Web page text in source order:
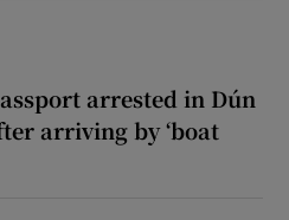
arrested in Dún
arriving by ‘boat